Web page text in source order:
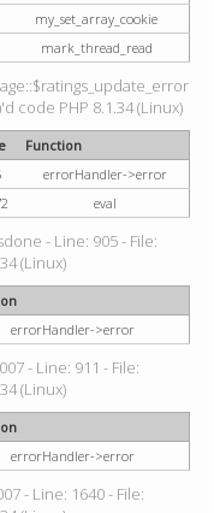
my_set_array_cookie
mark_thread_read
code PHP 8.1.34 (Linux)
Function
errorHandler->error
eval
- Line: 905 - File:
(Linux)
errorHandler->error
- Line: 911 - File:
(Linux)
errorHandler->error
- Line: 1640 - File: